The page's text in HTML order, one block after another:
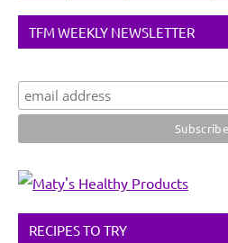
TFM WEEKLY NEWSLETTER
RECIPES TO TRY